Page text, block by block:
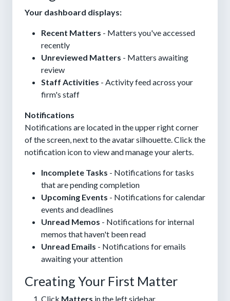
Your dashboard displays:
Recent Matters - Matters you've accessed
recently
Unreviewed Matters - Matters awaiting
review
Staff Activities - Activity feed across your
firm's staff
Notifications
Notifications are located in the upper right corner
of the screen, next to the avatar silhouette. Click the
notification icon to view and manage your alerts.
Incomplete Tasks - Notifications for tasks
that are pending completion
Upcoming Events - Notifications for calendar
events and deadlines
Unread Memos - Notifications for internal
memos that haven't been read
Unread Emails - Notifications for emails
awaiting your attention
Creating Your First Matter
Click Matters in the left sidebar